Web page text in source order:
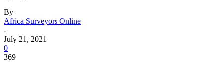
By
Africa Surveyors Online
-
July 21, 2021
0
369